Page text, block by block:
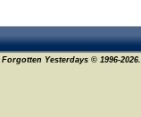
Forgotten Yesterdays © 1996-